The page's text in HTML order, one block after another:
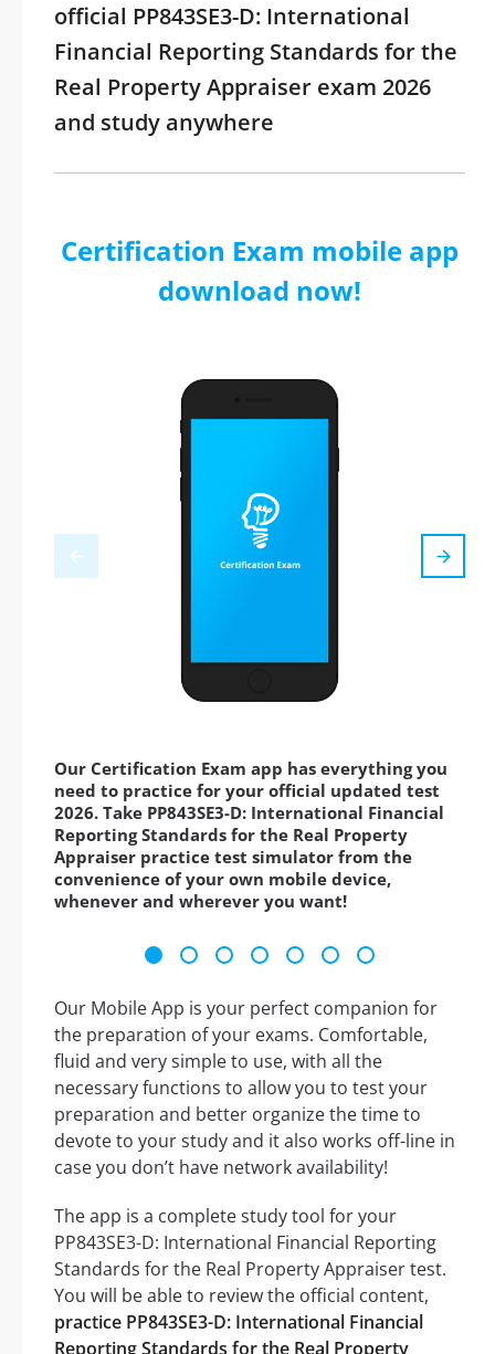
official PP843SE3-D: International
Financial Reporting Standards for the
Real Property Appraiser exam 2026
and study anywhere
Certification Exam mobile app
download now!
Our Certification Exam app has everything you
need to practice for your official updated test
2026. Take PP843SE3-D: International Financial
Reporting Standards for the Real Property
Appraiser practice test simulator from the
convenience of your own mobile device,
whenever and wherever you want!
Our Mobile App is your perfect companion for
the preparation of your exams. Comfortable,
fluid and very simple to use, with all the
necessary functions to allow you to test your
preparation and better organize the time to
devote to your study and it also works off-line in
case you don’t have network availability!
The app is a complete study tool for your
PP843SE3-D: International Financial Reporting
Standards for the Real Property Appraiser test.
You will be able to review the official content,
practice PP843SE3-D: International Financial
Reporting Standards for the Real Property